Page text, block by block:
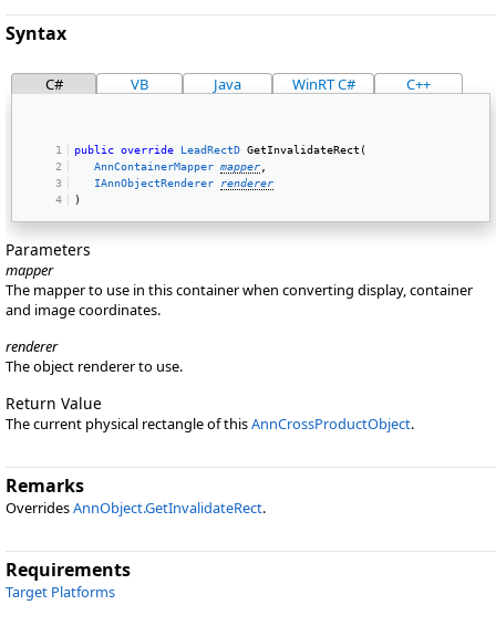
Syntax
C# VB Java WinRT C# C++
public override LeadRectD GetInvalidateRect(
AnnContainerMapper mapper
IAnnObjectRenderer renderer
)
Parameters
mapper
The mapper to use in this container when converting display, container
and image coordinates.
renderer
The object renderer to use.
Return Value
The current physical rectangle of thisAnnCrossProductObject.
Remarks
OverridesAnnObject.GetInvalidateRect.
Requirements
Target Platforms